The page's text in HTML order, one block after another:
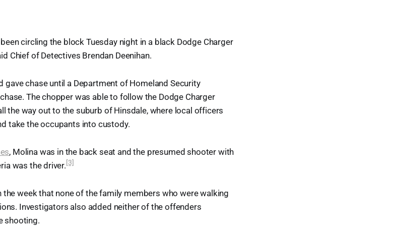
circling the block Tuesday night in a black Dodge Charger
Chief of Detectives Brendan Deenihan.
gave chase until a Department of Homeland Security
The chopper was able to follow the Dodge Charger
the way out to the suburb of Hinsdale, where local officers
take the occupants into custody.
, Molina was in the back seat and the presumed shooter with
was the driver. [3]
week that none of the family members who were walking
Investigators also added neither of the offenders
shooting.